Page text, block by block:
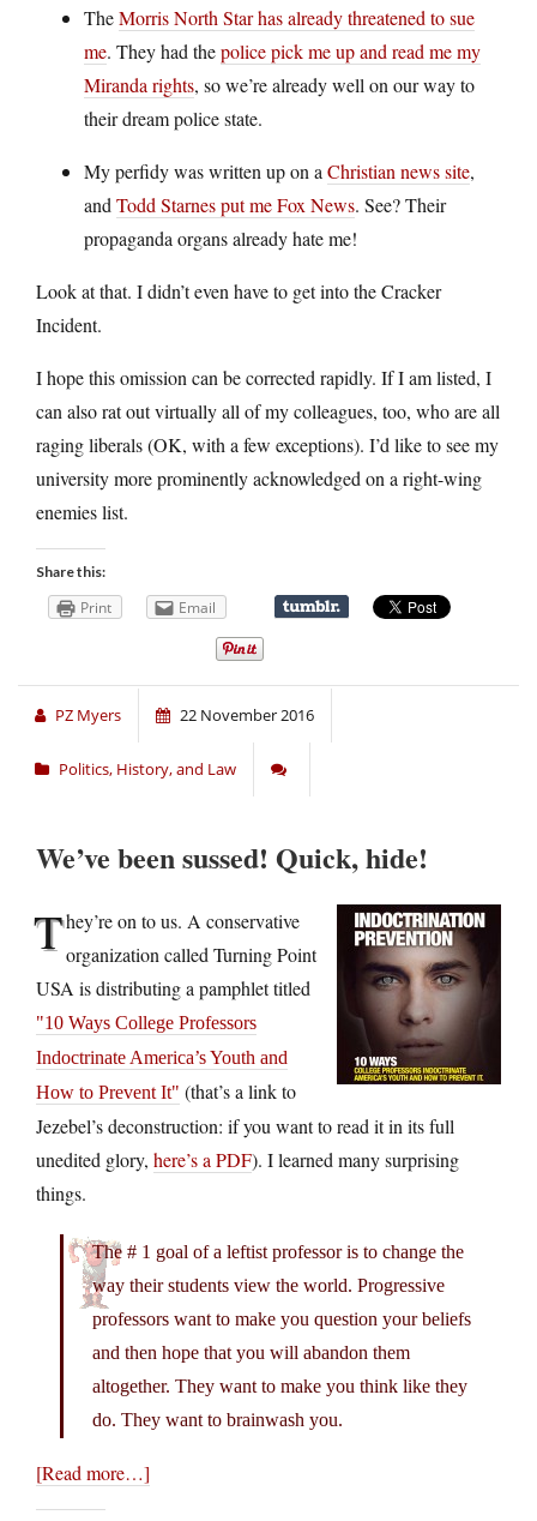
TheMorris North Star has already threatened to sue
me. They had thepolice pick me up and read me my
Miranda rights, so we’re already well on our way to
their dream police state.
My perfidy was written up on a Christian news site,
and Todd Starnes put me Fox News. See? Their
propaganda organs already hate me!
Look at that. I didn’t even have to get into the Cracker
Incident.
I hope this omission can be corrected rapidly. If I am listed, I
can also rat out virtually all of my colleagues, too, who are all
raging liberals (OK, with a few exceptions). I’d like to see my
university more prominently acknowledged on a right-wing
enemies list.
Share this:
Print Email
PZ Myers 22 November 2016
Politics, History, and Law
We’ve been sussed! Quick, hide!
They’re on to us. A conservative
organization called Turning Point
USA is distributing a pamphlet titled
10 Ways College Professors
Indoctrinate America’s Youth and
How to Prevent It
(that’s a link to
Jezebel’s deconstruction: if you want to read it in its full
unedited glory, here’s a PDF). I learned many surprising
things.
The # 1 goal of a leftist professor is to change the
way their students view the world. Progressive
professors want to make you question your beliefs
and then hope that you will abandon them
altogether. They want to make you think like they
do. They want to brainwash you.
[Read more…]